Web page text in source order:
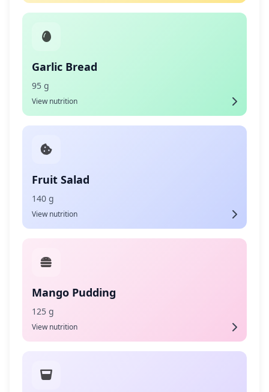
Garlic Bread
95 g
View nutrition
Fruit Salad
140 g
View nutrition
Mango Pudding
125 g
View nutrition